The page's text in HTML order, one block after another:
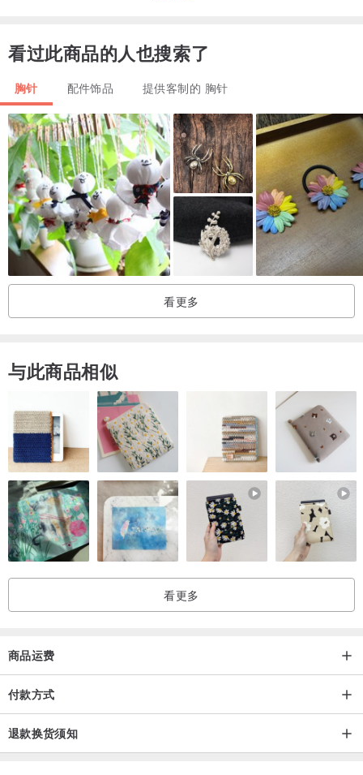
Email me if you have any questions or wishes!
Thanks for your visit !
看过此商品的人也搜索了
胸针 配件饰品 提供客制的 胸针
看更多
与此商品相似
看更多
商品运费
付款方式
退款换货须知